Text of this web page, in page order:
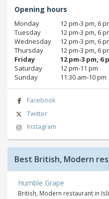
Opening hours
Monday
12 pm‑3 pm, 6
Tuesday
12 pm‑3 pm, 6
Wednesday
12 pm‑3 pm, 6
Thursday
12 pm‑3 pm, 6
Friday
12 pm‑3 pm, 6
Saturday
12 pm‑11 pm
Sunday
11:30 am‑10 pm
Facebook
Twitter
Instagram
Best British, Modern
Humble Grape
British, Modern restaurant in